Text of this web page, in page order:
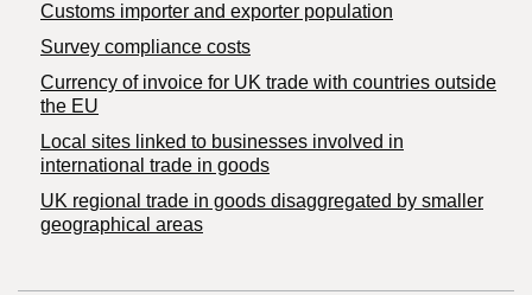
Customs importer and exporter population
Survey compliance costs
Currency of invoice for UK trade with countries outside
the EU
Local sites linked to businesses involved in
international trade in goods
UK regional trade in goods disaggregated by smaller
geographical areas